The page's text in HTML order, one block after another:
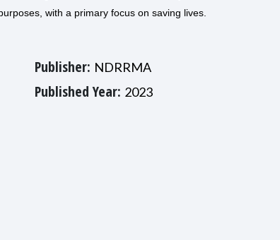
with a primary focus on saving lives.
Publisher: NDRRMA
Published Year: 2023